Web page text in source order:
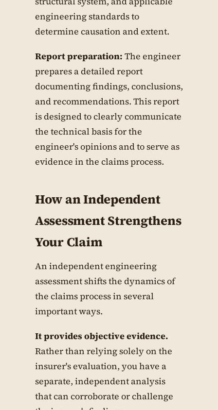
engineering standards to
determine causation and extent.
Report preparation: The engineer
prepares a detailed report
documenting findings, conclusions,
and recommendations. This report
is designed to clearly communicate
the technical basis for the
engineer's opinions and to serve as
evidence in the claims process.
How an Independent
Assessment Strengthens
Your Claim
An independent engineering
assessment shifts the dynamics of
the claims process in several
important ways.
It provides objective evidence.
Rather than relying solely on the
insurer's evaluation, you have a
separate, independent analysis
that can corroborate or challenge